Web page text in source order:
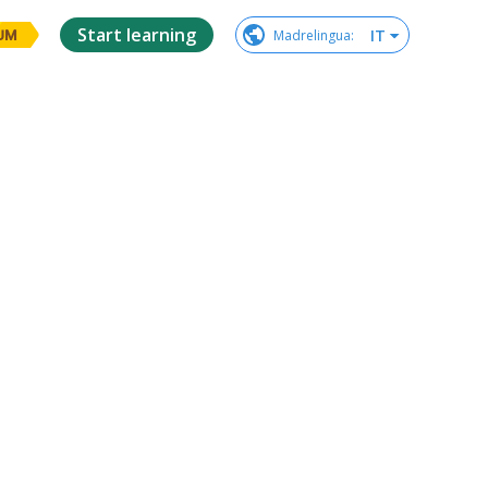
Start learning Madrelingua: IT